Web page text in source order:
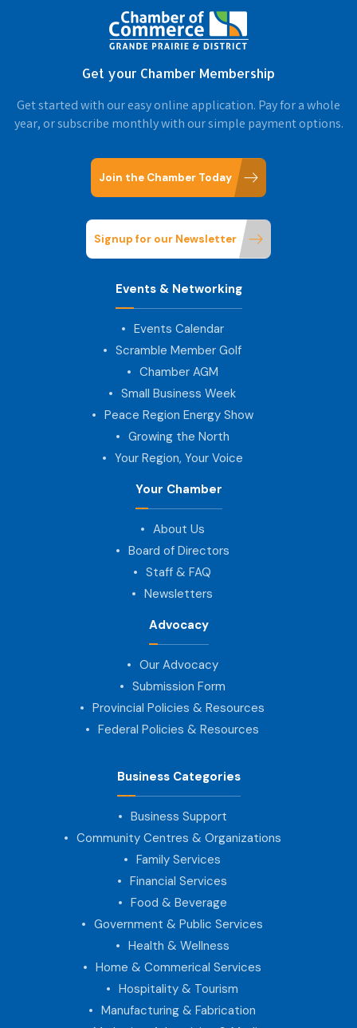
Get your Chamber Membership
Get started with our easy online application. Pay for a whole
year, or subscribe monthly with our simple payment options.
Join the Chamber Today
Signup for our Newsletter
Events & Networking
Events Calendar
Scramble Member Golf
Chamber AGM
Small Business Week
Peace Region Energy Show
Growing the North
Your Region, Your Voice
Your Chamber
About Us
Board of Directors
Staff & FAQ
Newsletters
Advocacy
Our Advocacy
Submission Form
Provincial Policies & Resources
Federal Policies & Resources
Business Categories
Business Support
Community Centres & Organizations
Family Services
Financial Services
Food & Beverage
Government & Public Services
Health & Wellness
Home & Commerical Services
Hospitality & Tourism
Manufacturing & Fabrication